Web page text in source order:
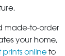
made-to-order
your home,
prints online to